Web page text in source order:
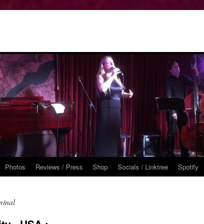
Photos Reviews / Press Shop Socials / Linktree Spotify